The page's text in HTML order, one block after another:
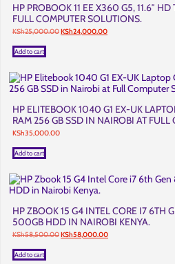
HP PROBOOK 11 EE X360 G5, 11.6″
FULL COMPUTER SOLUTIONS.
KSh25,000.00Original
price
KSh24,000.00Current
price
Add to cart
HP ELITEBOOK 1040 G1 EX-UK
RAM 256 GB SSD IN NAIROBI AT
KSh35,000.00
Add to cart
HP ZBOOK 15 G4 INTEL CORE I7 6TH
500GB HDD IN NAIROBI KENYA.
KSh58,500.00Original
KSh58,000.00Current
Add to cart